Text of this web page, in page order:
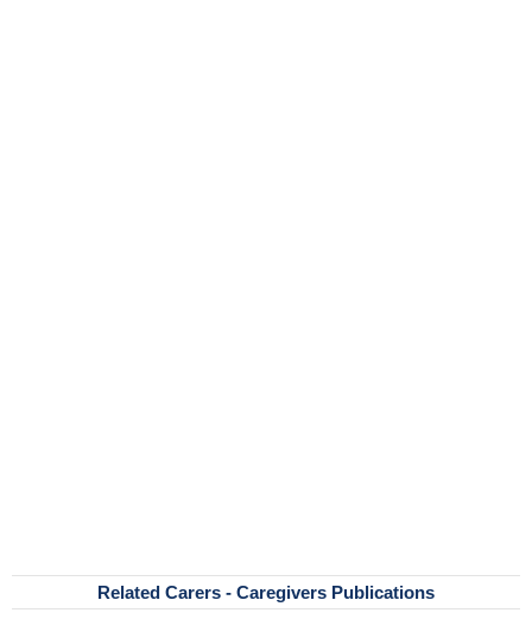
Related Carers - Caregivers Publications